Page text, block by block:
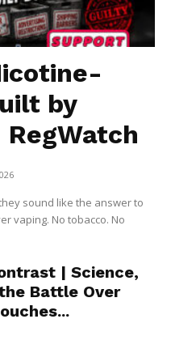
by
sound like the answer to
vaping. No tobacco. No
| Science,
Battle Over